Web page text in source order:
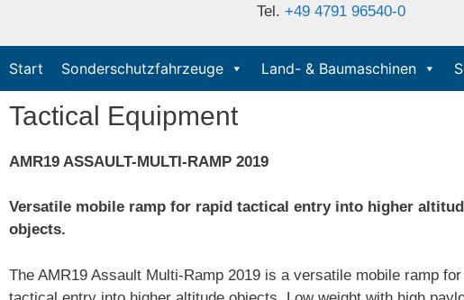
Tel. +49 4791 96540-0
Start Sonderschutzfahrzeuge Land- & Baumaschinen
Tactical Equipment
AMR19 ASSAULT-MULTI-RAMP 2019
Versatile mobile ramp for rapid tactical entry into higher
objects.
The AMR19 Assault Multi-Ramp 2019 is a versatile mobile ramp